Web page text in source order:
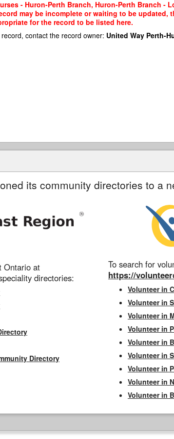
- Huron-Perth Branch, Huron-Perth Branch -
may be incomplete or waiting to be updated,
for the record to be listed here.
contact the record owner: United Way Perth-
its community directories to a
Ontario at
directories:
Directory
To search for
https://
Volunteer in
Volunteer in
Volunteer in
Volunteer in
Volunteer in
Volunteer in
Volunteer in
Volunteer in
Volunteer in